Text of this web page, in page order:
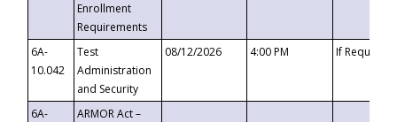
Enrollment
Requirements
6A-
10.042
Test
Administration
and Security
08/12/2026 4:00 PM If
6A-
ARMOR Act –